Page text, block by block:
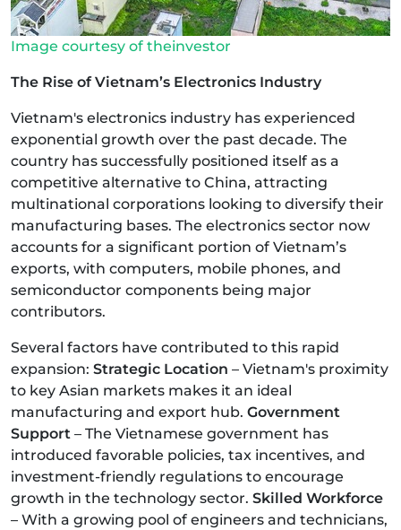
Image courtesy of theinvestor
The Rise of Vietnam’s Electronics Industry
Vietnam's electronics industry has experienced
exponential growth over the past decade. The
country has successfully positioned itself as a
competitive alternative to China, attracting
multinational corporations looking to diversify their
manufacturing bases. The electronics sector now
accounts for a significant portion of Vietnam’s
exports, with computers, mobile phones, and
semiconductor components being major
contributors.
Several factors have contributed to this rapid
expansion: Strategic Location – Vietnam's proximity
to key Asian markets makes it an ideal
manufacturing and export hub. Government
Support – The Vietnamese government has
introduced favorable policies, tax incentives, and
investment-friendly regulations to encourage
growth in the technology sector. Skilled Workforce
– With a growing pool of engineers and technicians,